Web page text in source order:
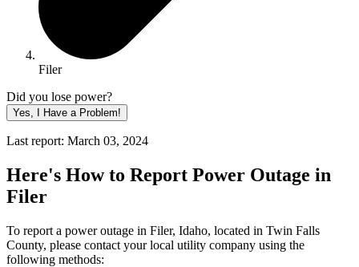
Filer
Did you lose power?
Yes, I Have a Problem!
Last report: March 03, 2024
Here's How to Report Power Outage in
Filer
To report a power outage in Filer, Idaho, located in Twin Falls
County, please contact your local utility company using the
following methods: